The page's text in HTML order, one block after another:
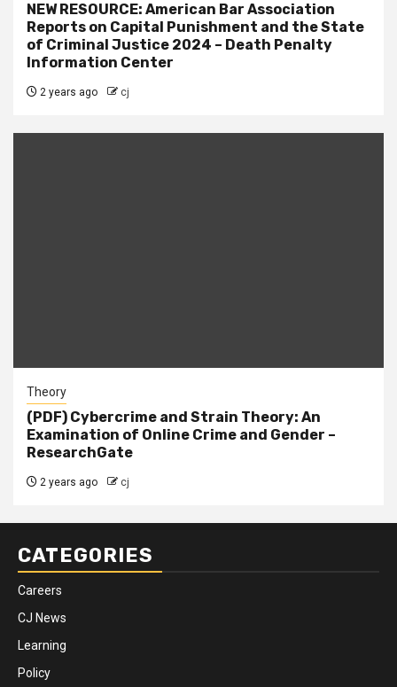
NEW RESOURCE: American Bar Association
Reports on Capital Punishment and the State
of Criminal Justice 2024 – Death Penalty
Information Center
2 years ago cj
Theory
(PDF) Cybercrime and Strain Theory: An
Examination of Online Crime and Gender –
ResearchGate
2 years ago cj
CATEGORIES
Careers
CJ News
Learning
Policy